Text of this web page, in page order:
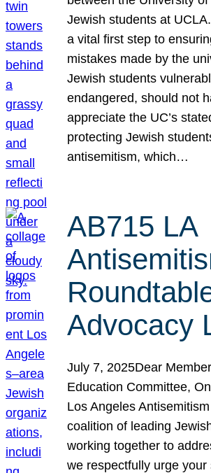
Jewish students at
a vital first step to
mistakes made by the
Jewish students
endangered, should not
appreciate the UC’s
protecting Jewish
antisemitism, which…
AB715 LA
Advocacy
July 7, 2025Dear
Education Committee,
Los Angeles
coalition of leading
working together to
we respectfully urge your